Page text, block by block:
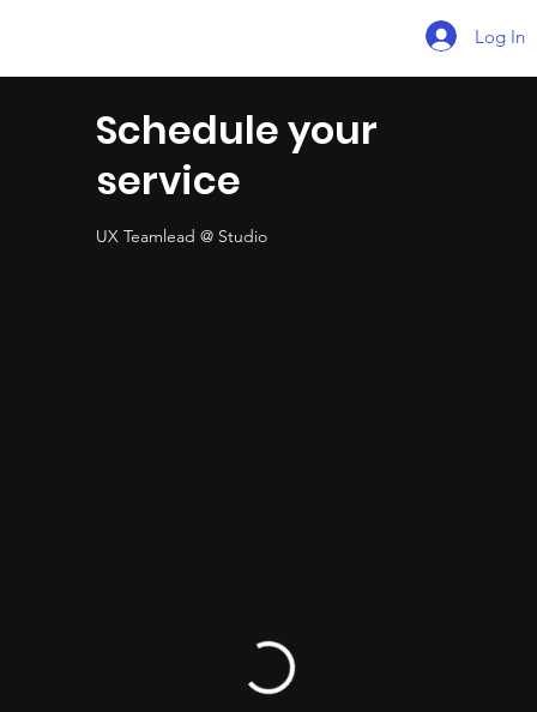
Log In
Schedule your
service
UX Teamlead @ Studio